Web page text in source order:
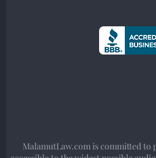
MalamutLaw.com is committed to